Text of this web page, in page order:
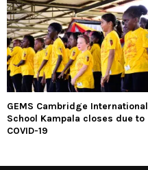
GEMS Cambridge International
School Kampala closes due to
COVID-19